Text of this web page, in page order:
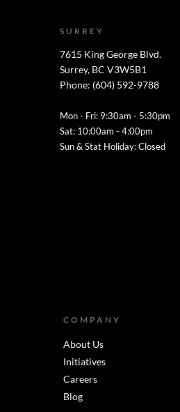
SURREY
7615 King George Blvd.
Surrey, BC V3W5B1
Phone: (604) 592-9788
Mon - Fri: 9:30am - 5:30pm
Sat: 10:00am - 4:00pm
Sun & Stat Holiday: Closed
COMPANY
About Us
Initiatives
Careers
Blog